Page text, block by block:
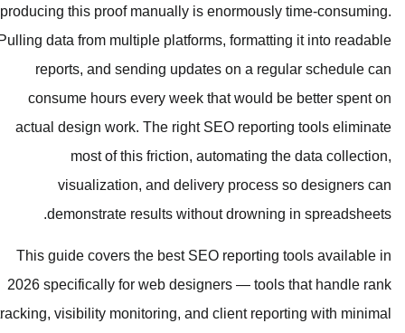
producing this proof manually is
Pulling data from multiple platforms,
reports, and sending updates
consume hours every week
actual design work. The right
most of this friction,
visualization, and delivery
demonstrate results without
This guide covers the best SEO
2026 specifically for web
tracking, visibility monitoring, and